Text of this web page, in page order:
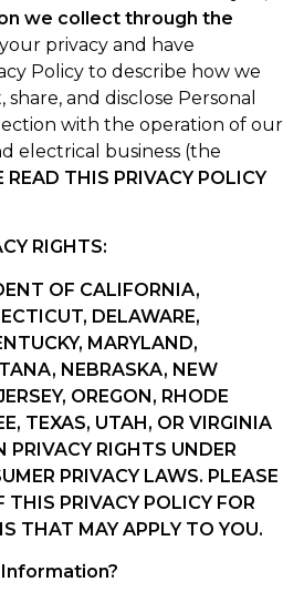
we collect through the
privacy and have
Policy to describe how we
and disclose Personal
with the operation of our
electrical business (the
READ THIS PRIVACY POLICY
RIGHTS:
OF CALIFORNIA,
DELAWARE,
MARYLAND,
NEBRASKA, NEW
OREGON, RHODE
TEXAS, UTAH, OR VIRGINIA
PRIVACY RIGHTS UNDER
PRIVACY LAWS. PLEASE
THIS PRIVACY POLICY FOR
THAT MAY APPLY TO YOU.